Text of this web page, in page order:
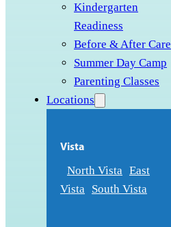
Kindergarten
Readiness
Before & After Care
Summer Day Camp
Parenting Classes
Locations
Vista
North Vista East
Vista South Vista